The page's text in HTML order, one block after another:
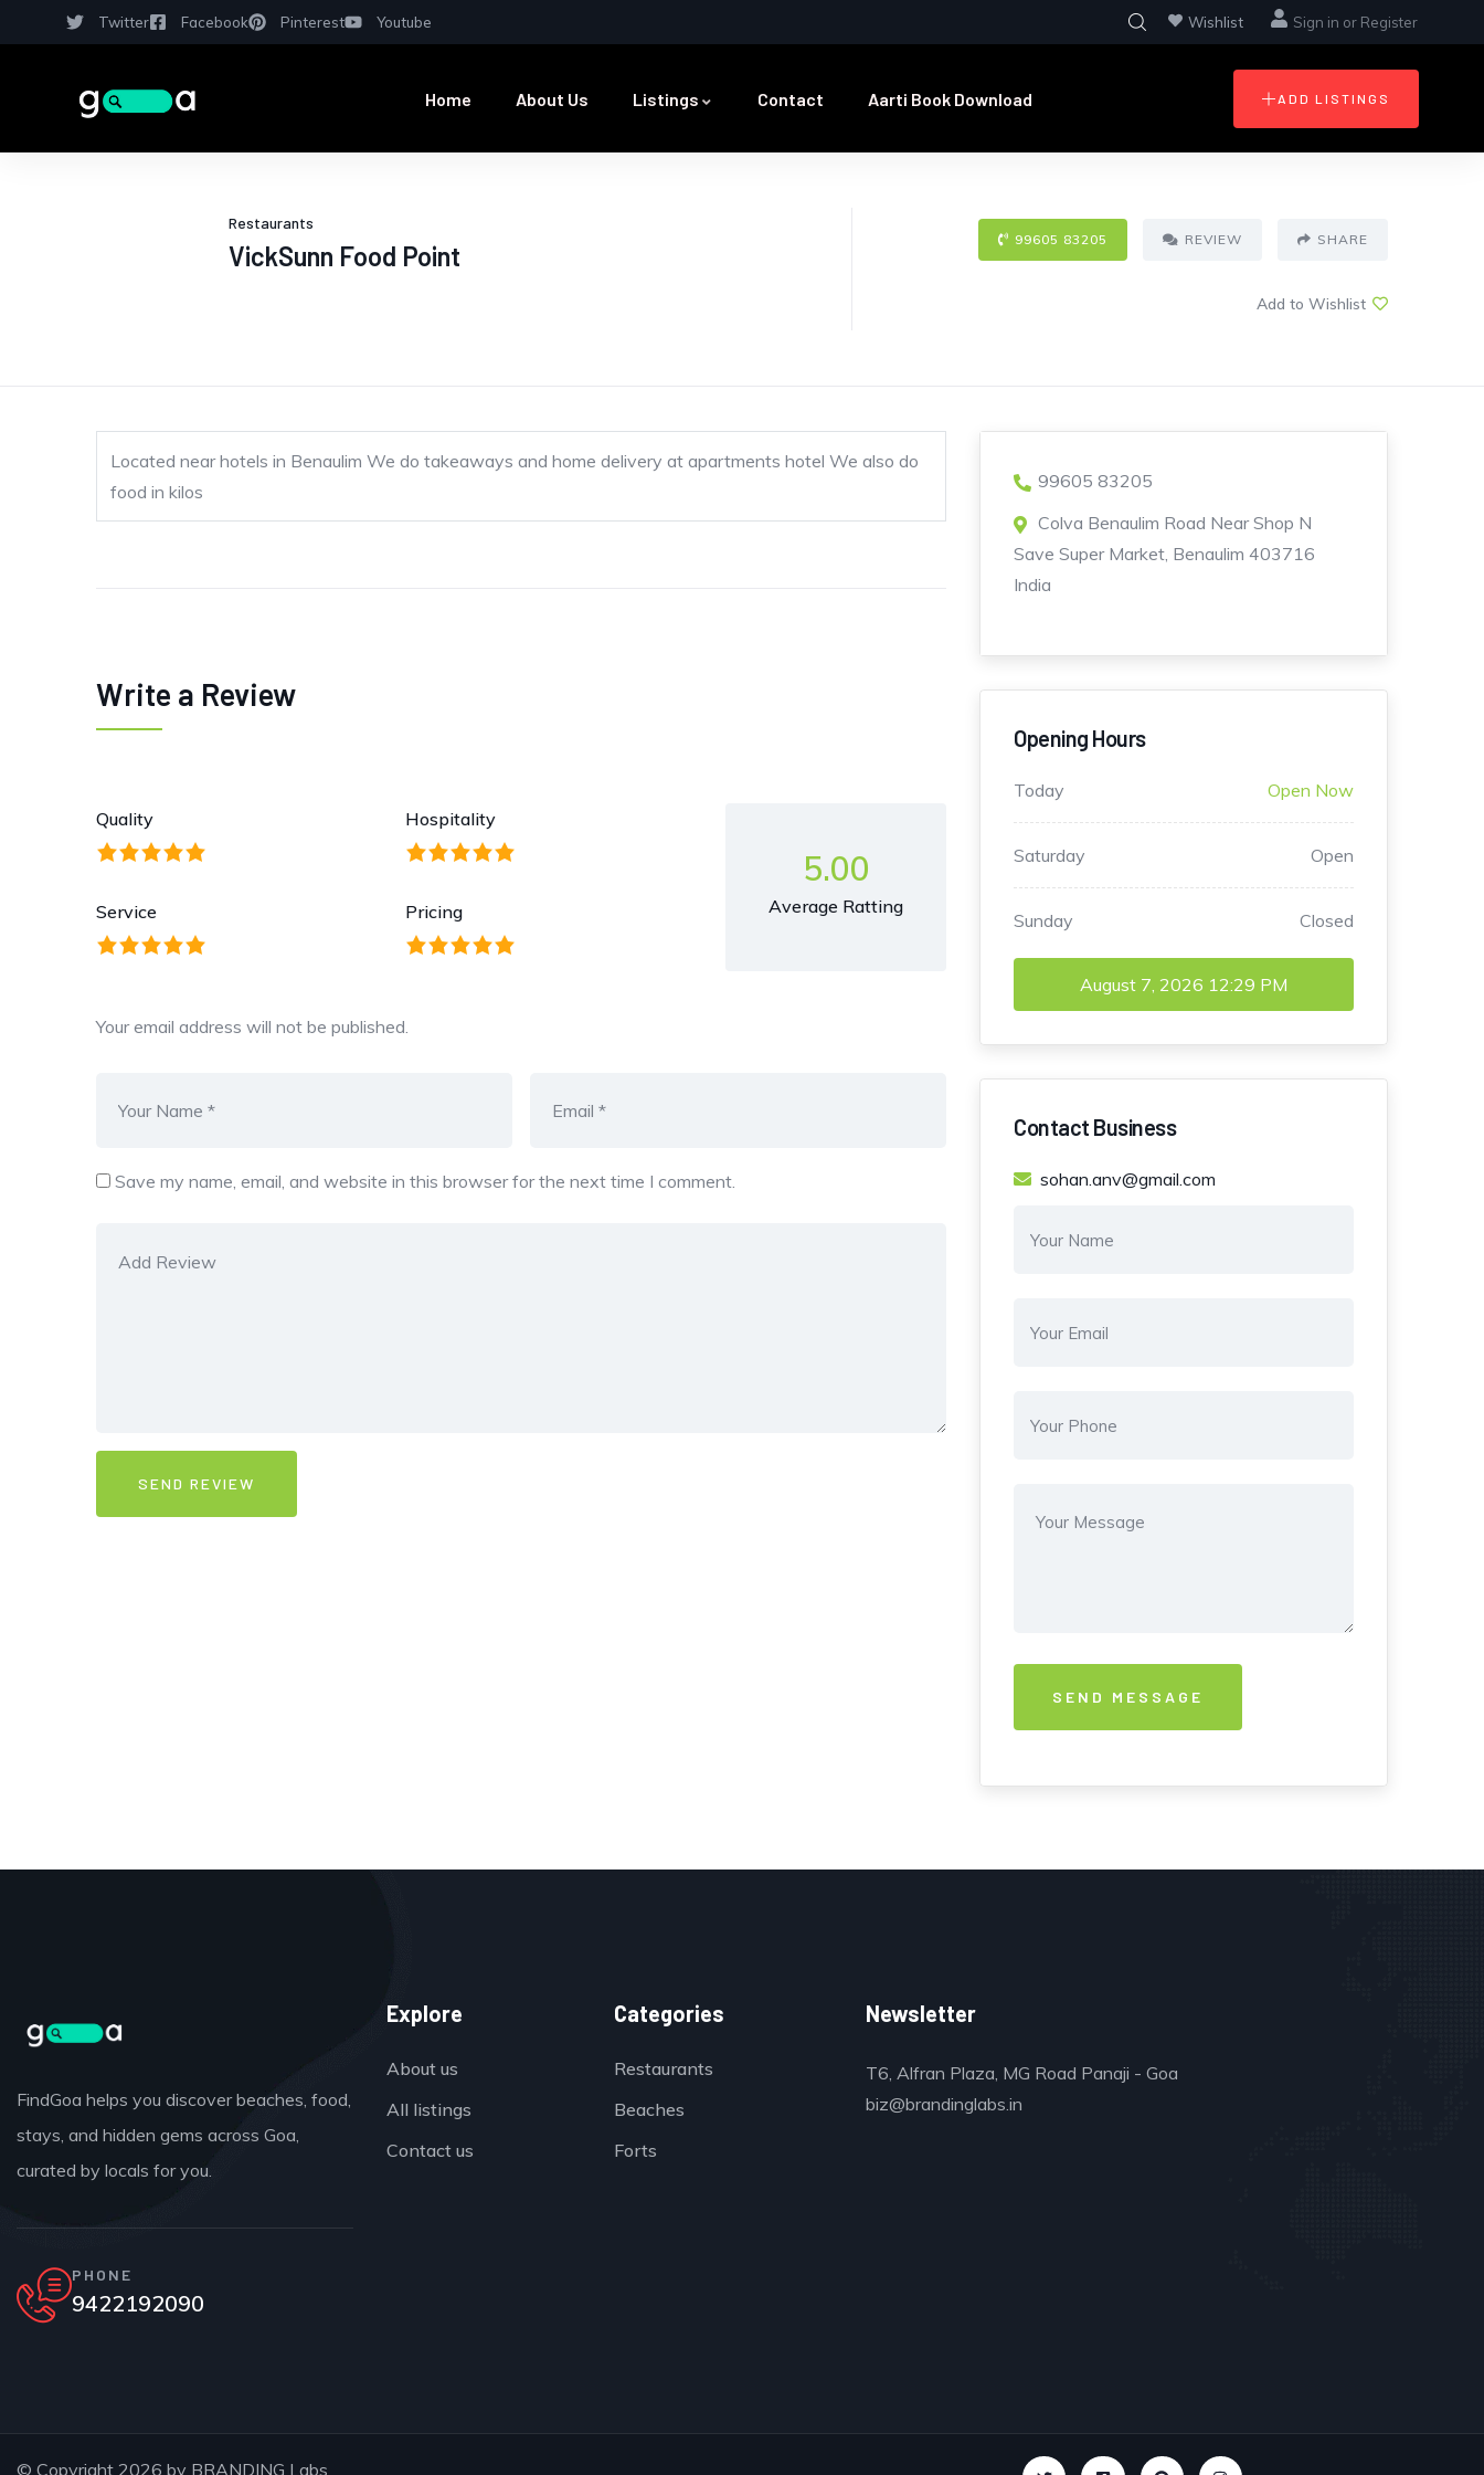
Twitter Facebook Pinterest Youtube Wishlist Sign in or Register
Home About Us Listings Contact Aarti Book Download ADD LISTINGS
Restaurants
VickSunn Food Point
99605 83205 REVIEW SHARE
Add to Wishlist
Located near hotels in Benaulim We do takeaways and home delivery at apartments hotel We also do
food in kilos
Write a Review
Quality Hospitality
Service Pricing
5.00
Average Ratting
Your email address will not be published.
Save my name, email, and website in this browser for the next time I comment.
99605 83205
Colva Benaulim Road Near Shop N
Save Super Market, Benaulim 403716
India
Opening Hours
Today Open Now
Saturday Open
Sunday Closed
August 7, 2026 12:29 PM
Contact Business
sohan.anv@gmail.com
FindGoa helps you discover beaches, food,
stays, and hidden gems across Goa,
curated by locals for you.
PHONE
9422192090
Explore
About us
All listings
Contact us
Categories
Restaurants
Beaches
Forts
Newsletter
T6, Alfran Plaza, MG Road Panaji - Goa
biz@brandinglabs.in
© Copyright 2026 by BRANDING Labs